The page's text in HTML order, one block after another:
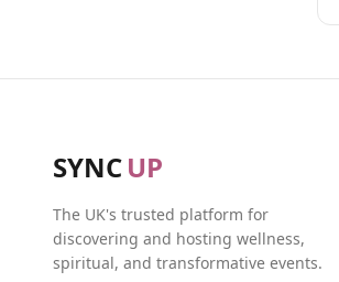
SYNCUP
The UK's trusted platform for
discovering and hosting wellness,
spiritual, and transformative events.